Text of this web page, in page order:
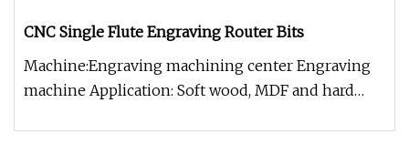
CNC Single Flute Engraving Router Bits
Machine:Engraving machining center Engraving
machine Application: Soft wood, MDF and hard